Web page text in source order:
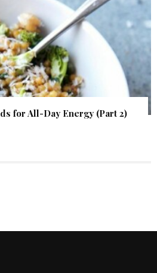
for All-Day Energy (Part 2)